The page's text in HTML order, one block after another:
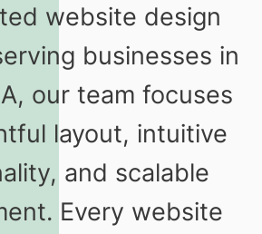
website design
businesses in
our team focuses
layout, intuitive
and scalable
Every website